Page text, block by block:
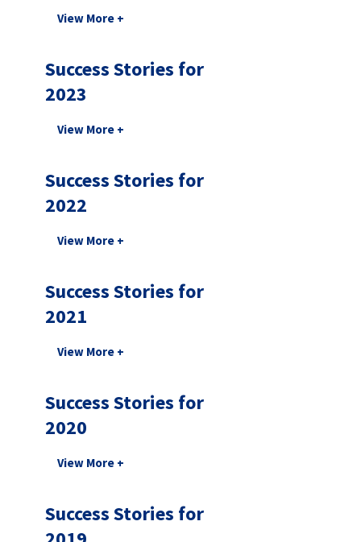
Success Stories for
2023
Success Stories for
2022
Success Stories for
2021
Success Stories for
2020
Success Stories for